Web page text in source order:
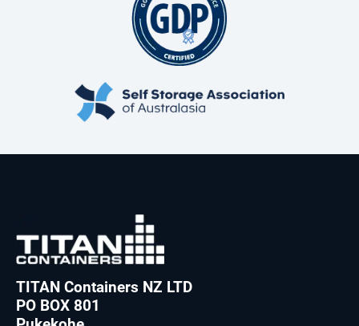
TITAN Containers NZ LTD
PO BOX 801